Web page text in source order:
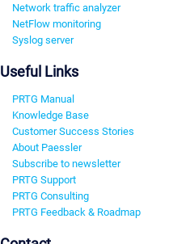
Network traffic analyzer
NetFlow monitoring
Syslog server
Useful Links
PRTG Manual
Knowledge Base
Customer Success Stories
About Paessler
Subscribe to newsletter
PRTG Support
PRTG Consulting
PRTG Feedback & Roadmap